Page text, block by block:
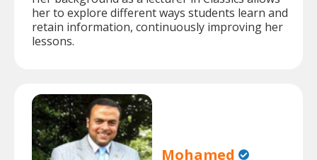
her to explore different ways students learn and
retain information, continuously improving her
lessons.
Mohamed